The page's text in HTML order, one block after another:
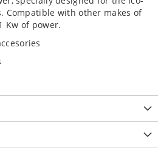
Compatible with other makes of
Kw of power.